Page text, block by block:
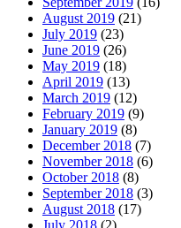
August 2019 (21)
July 2019 (23)
June 2019 (26)
May 2019 (18)
April 2019 (13)
March 2019 (12)
February 2019 (9)
January 2019 (8)
December 2018 (7)
November 2018 (6)
October 2018 (8)
September 2018 (3)
August 2018 (17)
July 2018 (2)